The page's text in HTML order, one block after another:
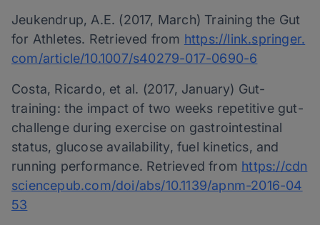
Jeukendrup, A.E. (2017, March) Training the Gut
for Athletes. Retrieved from https://link.springer.
com/article/10.1007/s40279-017-0690-6
Costa, Ricardo, et al. (2017, January) Gut-
training: the impact of two weeks repetitive gut-
challenge during exercise on gastrointestinal
status, glucose availability, fuel kinetics, and
running performance. Retrieved from https://cdn
sciencepub.com/doi/abs/10.1139/apnm-2016-04
53